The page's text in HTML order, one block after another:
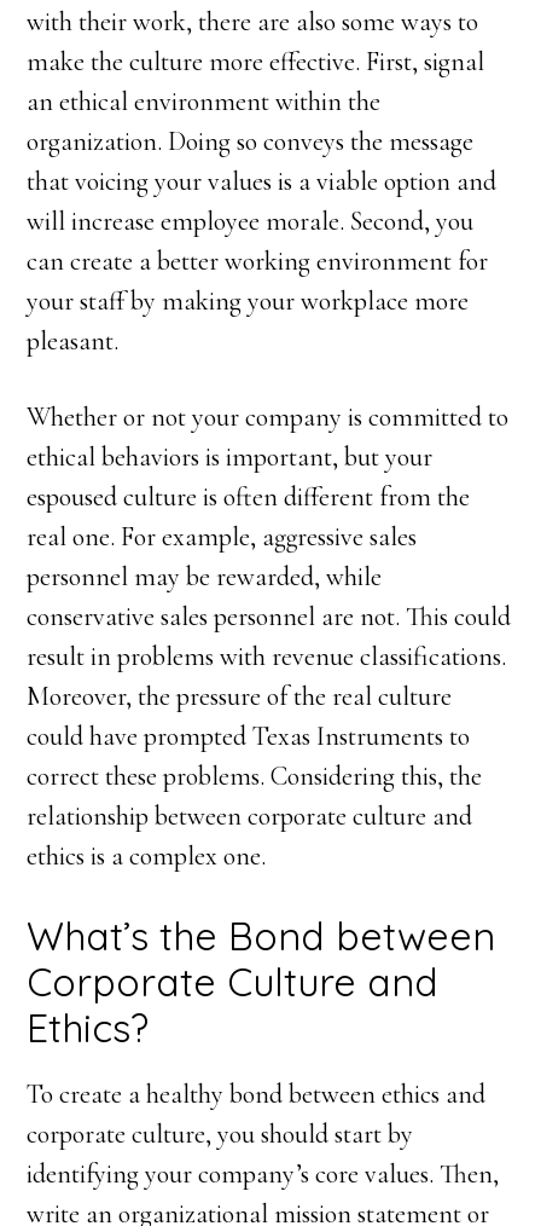
with their work, there are also some ways to
make the culture more effective. First, signal
an ethical environment within the
organization. Doing so conveys the message
that voicing your values is a viable option and
will increase employee morale. Second, you
can create a better working environment for
your staff by making your workplace more
pleasant.
Whether or not your company is committed to
ethical behaviors is important, but your
espoused culture is often different from the
real one. For example, aggressive sales
personnel may be rewarded, while
conservative sales personnel are not. This could
result in problems with revenue classifications.
Moreover, the pressure of the real culture
could have prompted Texas Instruments to
correct these problems. Considering this, the
relationship between corporate culture and
ethics is a complex one.
What’s the Bond between
Corporate Culture and
Ethics?
To create a healthy bond between ethics and
corporate culture, you should start by
identifying your company’s core values. Then,
write an organizational mission statement or